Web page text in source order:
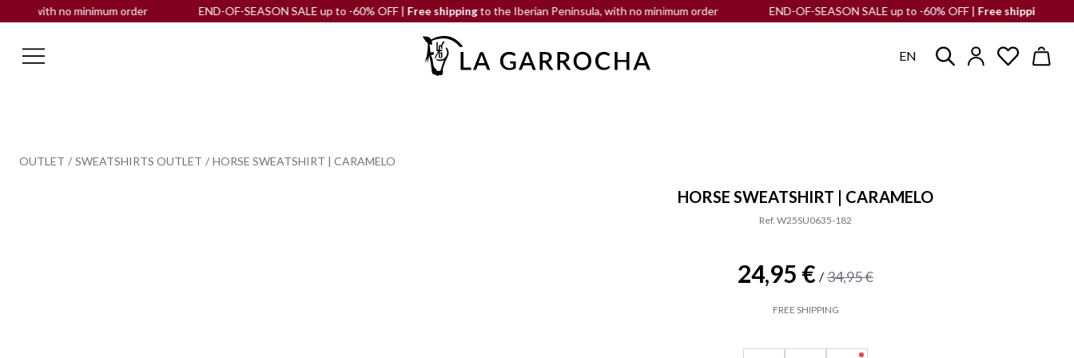
no minimum order END-OF-SEASON SALE up to -60% OFF |Free shippingto the Iberian Peninsula, with no minimum order END-OF-SEASON SALE up to -60% OFF |Free shippingto the
EN
OUTLET SWEATSHIRTS OUTLET HORSE SWEATSHIRT | CARAMELO
HORSE SWEATSHIRT | CARAMELO
Ref. W25SU0635-182
24,95 € / 34,95 €
FREE SHIPPING